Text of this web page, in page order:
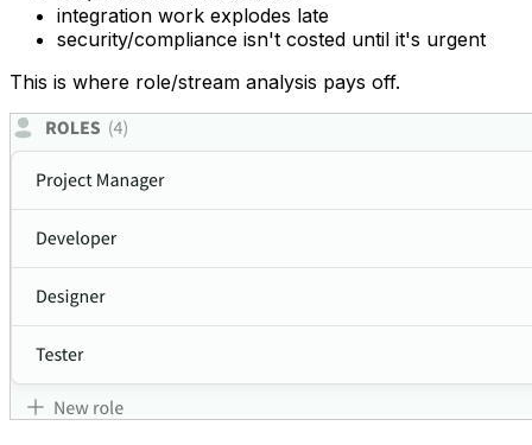
integration work explodes late
security/compliance isn't costed until it's urgent
This is where role/stream analysis pays off.